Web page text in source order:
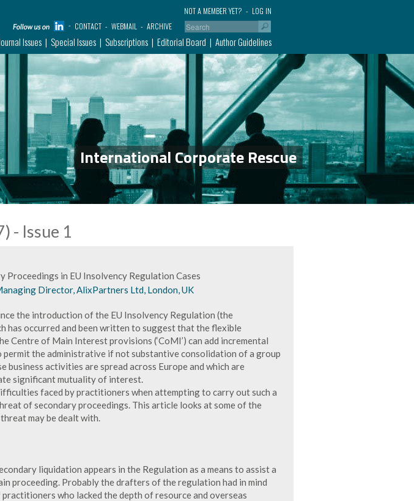
LOG IN
NOT A MEMBER YET?
CONTACT
WEBMAIL ARCHIVE
Issues Special Issues Subscriptions Editorial Board Author Guidelines
International Corporate Rescue
- Issue 1
Proceedings in EU Insolvency Regulation Cases
Director, AlixPartners Ltd, London, UK
the introduction of the EU Insolvency Regulation (the
has occurred and been written to suggest that the flexible
Centre of Main Interest provisions (‘CoMI’) can add incremental
permit the administrative if not substantive consolidation of a group
business activities are spread across Europe and which are
significant mutuality of interest.
faced by practitioners when attempting to carry out such a
of secondary proceedings. This article looks at some of the
may be dealt with.
liquidation appears in the Regulation as a means to assist a
proceeding. Probably the drafters of the regulation had in mind
who lacked the depth of resource and overseas